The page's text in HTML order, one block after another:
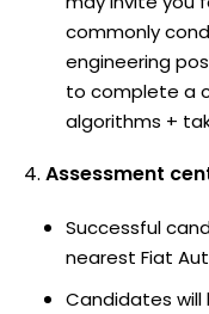
commonly
engineering
to complete a
algorithms +
Assessment
Successful
nearest Fiat
Candidates